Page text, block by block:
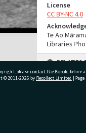
License
CC BY-NC 4.0
Te Ao
Libraries
RELATES
Part of
pleasecontact Pae Korokī before
© 2011-2026 by Recollect Limited |